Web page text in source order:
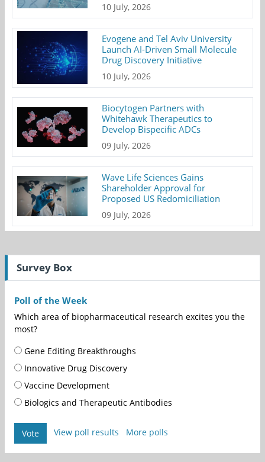
10 July, 2026
Evogene and Tel Aviv University
Launch AI-Driven Small Molecule
Drug Discovery Initiative
10 July, 2026
Biocytogen Partners with
Whitehawk Therapeutics to
Develop Bispecific ADCs
09 July, 2026
Wave Life Sciences Gains
Shareholder Approval for
Proposed US Redomiciliation
09 July, 2026
Survey Box
Poll of the Week
Which area of biopharmaceutical research excites you the
most?
Gene Editing Breakthroughs
Innovative Drug Discovery
Vaccine Development
Biologics and Therapeutic Antibodies
Vote View poll results More polls